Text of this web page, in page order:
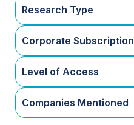
Research Type
Corporate Subscription
Level of Access
Companies Mentioned